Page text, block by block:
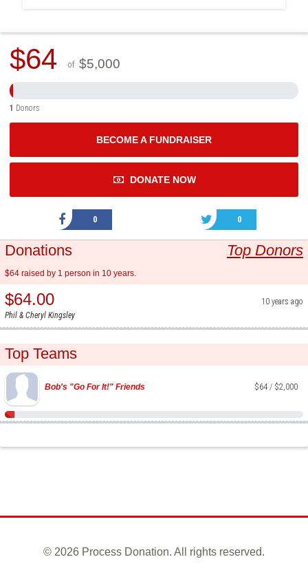
$64 of $5,000
1 Donors
BECOME A FUNDRAISER
DONATE NOW
0 0
Donations Top Donors
$64 raised by 1 person in 10 years.
$64.00
10 years ago
Phil & Cheryl Kingsley
Top Teams
Bob's "Go For It!" Friends $64 / $2,000
© 2026 Process Donation. All rights reserved.